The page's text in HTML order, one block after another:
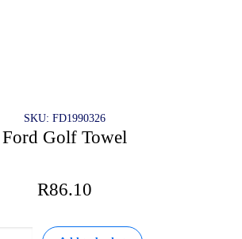
SKU: FD1990326
Ford Golf Towel
R86.10